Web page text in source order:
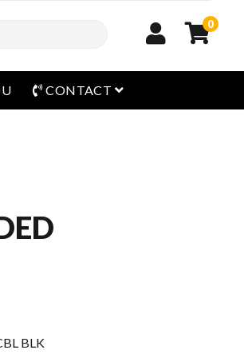
0
CONTACT open menu
BLK